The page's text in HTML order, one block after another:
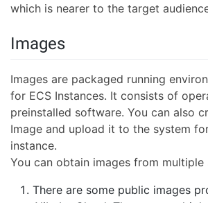
which is nearer to the target
Images
Images are packaged running
for ECS Instances. It consists of
preinstalled software. You can also
Image and upload it to the system
instance.
You can obtain images from multiple
There are some public images